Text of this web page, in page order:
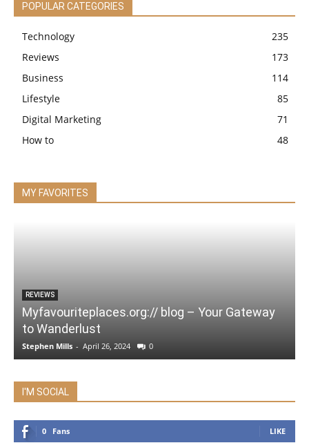
POPULAR CATEGORIES
Technology
235
Reviews
173
Business
114
Lifestyle
85
Digital Marketing
71
How to
48
MY FAVORITES
REVIEWS
Myfavouriteplaces.org:// blog – Your Gateway
to Wanderlust
Stephen Mills - April 26, 2024 0
I'M SOCIAL
0 Fans LIKE